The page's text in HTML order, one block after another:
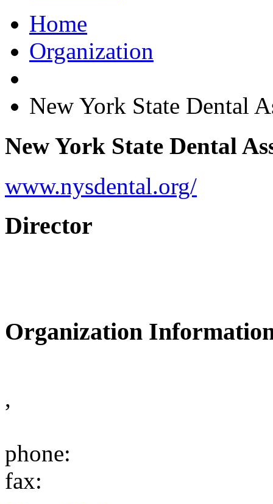
Home
Organization
New York State Dental
New York State Dental
www.nysdental.org/
Director
Organization
,
phone:
fax: